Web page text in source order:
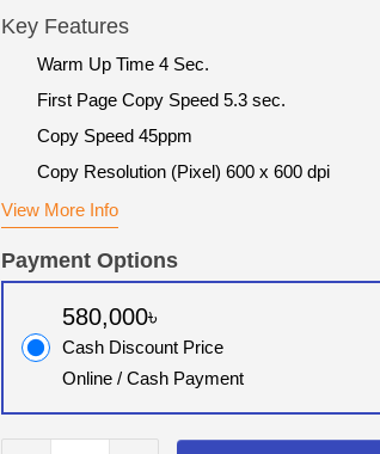
Key Features
Warm Up Time 4 Sec.
First Page Copy Speed 5.3 sec.
Copy Speed 45ppm
Copy Resolution (Pixel) 600 x 600 dpi
View More Info
Payment Options
580,000৳
Cash Discount Price
Online / Cash Payment